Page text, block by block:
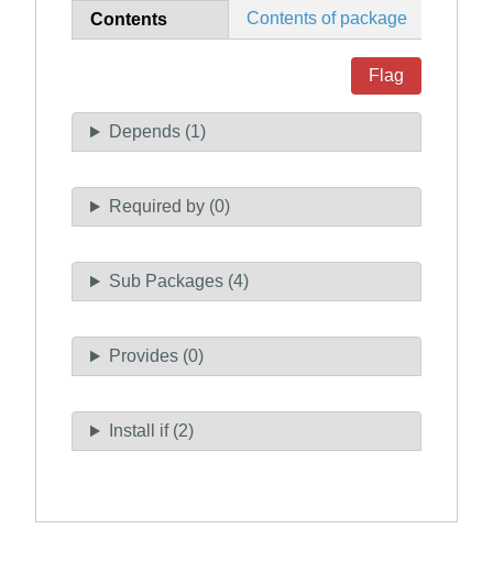
Contents Contents of package
Flag
Depends (1)
Required by (0)
Sub Packages (4)
Provides (0)
Install if (2)